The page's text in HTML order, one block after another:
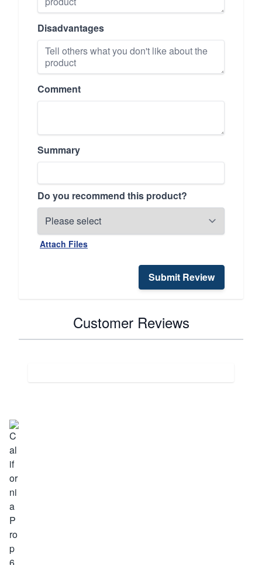
Disadvantages
Comment
Summary
Do you recommend this product?
Attach Files
Submit Review
Customer Reviews